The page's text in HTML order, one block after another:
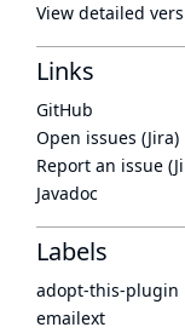
View detailed
Links
GitHub
Open issues (Jira)
Report an issue
Javadoc
Labels
adopt-this-plugin
emailext